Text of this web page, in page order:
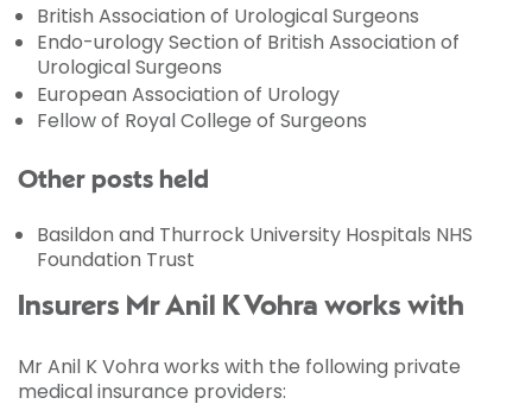
British Association of Urological Surgeons
Endo-urology Section of British Association of
Urological Surgeons
European Association of Urology
Fellow of Royal College of Surgeons
Other posts held
Basildon and Thurrock University Hospitals NHS
Foundation Trust
Insurers Mr Anil K Vohra works with
Mr Anil K Vohra works with the following private
medical insurance providers: